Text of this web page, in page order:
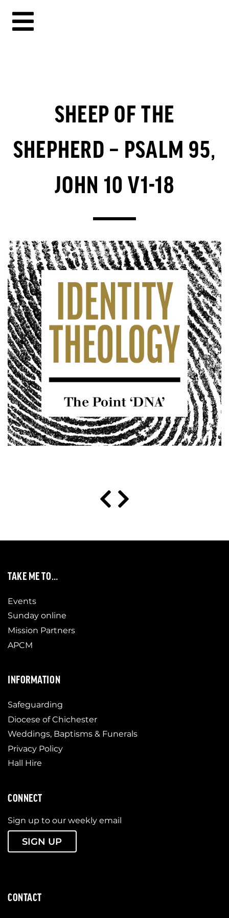
SHEEP OF THE
SHEPHERD – PSALM 95,
JOHN 10 V1-18
TAKE ME TO…
Events
Sunday online
Mission Partners
APCM
INFORMATION
Safeguarding
Diocese of Chichester
Weddings, Baptisms & Funerals
Privacy Policy
Hall Hire
CONNECT
Sign up to our weekly email
SIGN UP
CONTACT